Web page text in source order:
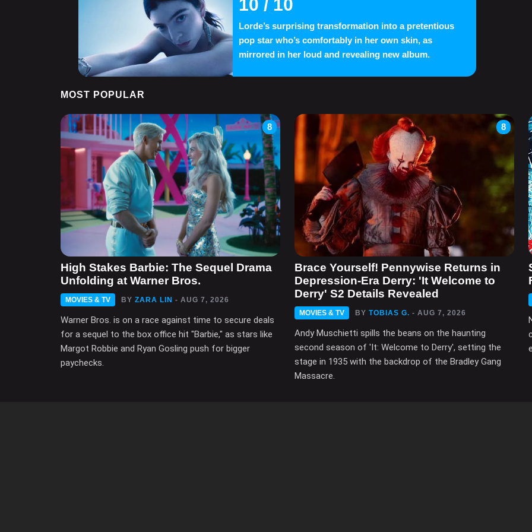
10 / 10
Lorde’s surprising transformation into a pretentious
pop star who’s comfortably in her own skin, as
mirrored in her loud and revealing new album.
MOST POPULAR
8
High Stakes Barbie: The Sequel Drama
Unfolding at Warner Bros.
MOVIES & TV BY ZARA LIN - AUG 7, 2026
Warner Bros. is on a race against time to secure deals
for a sequel to the box office hit "Barbie," as stars like
Margot Robbie and Ryan Gosling push for bigger
paychecks.
8
Brace Yourself! Pennywise Returns in
Depression-Era Derry: 'It Welcome to
Derry' S2 Details Revealed
MOVIES & TV BY TOBIAS G. - AUG 7, 2026
Andy Muschietti spills the beans on the haunting
second season of 'It: Welcome to Derry', setting the
stage in 1935 with the backdrop of the Bradley Gang
Massacre.